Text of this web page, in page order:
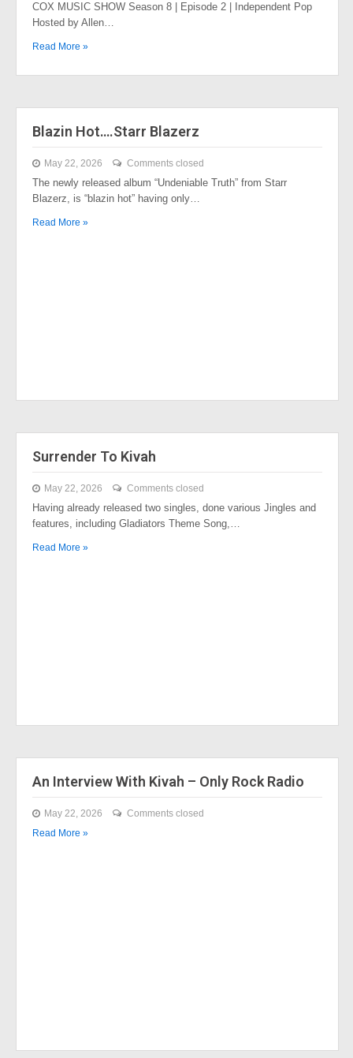
COX MUSIC SHOW Season 8 | Episode 2 | Independent Pop
Hosted by Allen…
Read More »
Blazin Hot….Starr Blazerz
May 22, 2026 Comments closed
The newly released album “Undeniable Truth” from Starr
Blazerz, is “blazin hot” having only…
Read More »
Surrender To Kivah
May 22, 2026 Comments closed
Having already released two singles, done various Jingles and
features, including Gladiators Theme Song,…
Read More »
An Interview With Kivah – Only Rock Radio
May 22, 2026
Comments closed
Read More »